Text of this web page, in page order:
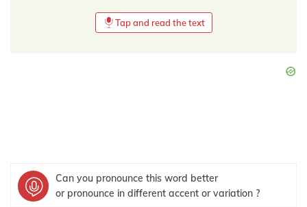
Tap and read the text
Can you pronounce this word better
or pronounce in different accent or variation ?